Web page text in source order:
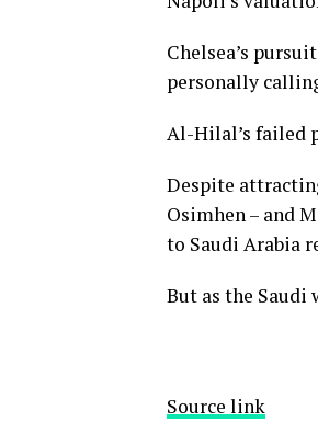
Chelsea’s
personally
Al-Hilal’s failed
Despite
Osimhen – and
to Saudi Arabia
But as the Saudi
Source link